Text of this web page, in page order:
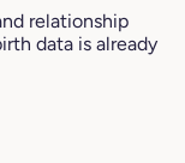
relationship
data is already